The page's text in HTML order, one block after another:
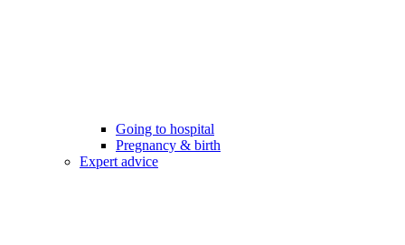
Going to hospital
Pregnancy & birth
Expert advice